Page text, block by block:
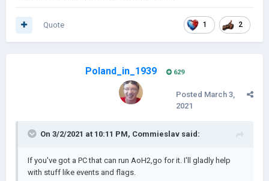
1 2
Quote
Poland_in_1939 629
Posted March 3,
2021
On 3/2/2021 at 10:11 PM, Commieslav said:
If you've got a PC that can run AoH2,go for it. I'll gladly help
with stuff like events and flags.